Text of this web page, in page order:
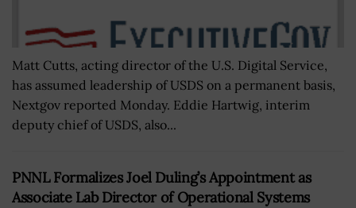
Matt Cutts, acting director of the U.S. Digital Service,
has assumed leadership of USDS on a permanent basis,
Nextgov reported Monday. Eddie Hartwig, interim
deputy chief of USDS, also...
PNNL Formalizes Joel Duling’s Appointment as
Associate Lab Director of Operational Systems